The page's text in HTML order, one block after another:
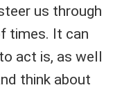
us through
times. It can
act is, as well
think about